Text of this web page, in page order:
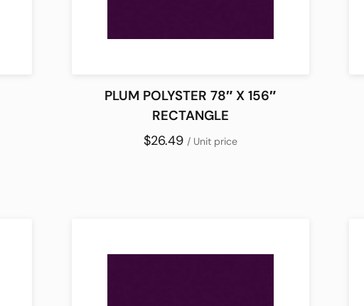
PLUM POLYSTER 78″ X 156″
RECTANGLE
$26.49 / Unit price